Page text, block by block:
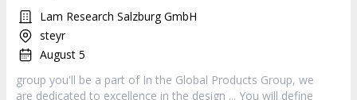
Lam Research Salzburg GmbH
steyr
August 5
group you'll be a part of In the Global Products Group, we
are dedicated to excellence in the design ... You will define